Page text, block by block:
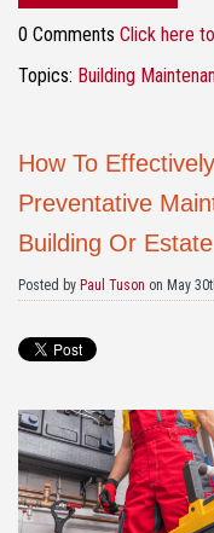
0 Comments Click here
Topics: Building
How To
Preventative
Building Or Estate
Posted by Paul Tuson on May